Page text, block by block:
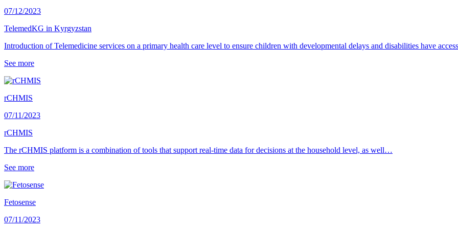
07/12/2023
TelemedKG in Kyrgyzstan
Introduction of Telemedicine services on a primary health care level to ensure children with developmental delays and disabilities have
See more
rCHMIS
07/11/2023
rCHMIS
The rCHMIS platform is a combination of tools that support real-time data for decisions at the household level, as well…
See more
Fetosense
07/11/2023